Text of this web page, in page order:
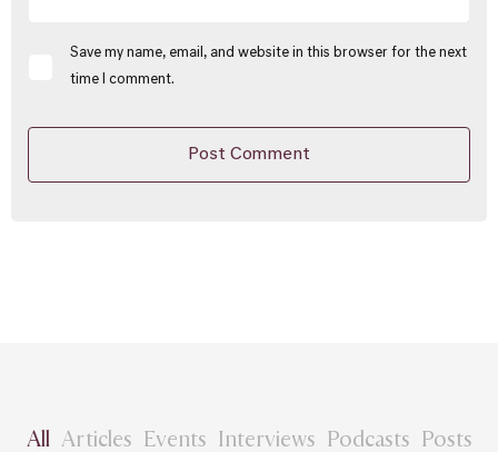
Save my name, email, and website in this browser for the next
time I comment.
All Articles Events Interviews Podcasts Posts